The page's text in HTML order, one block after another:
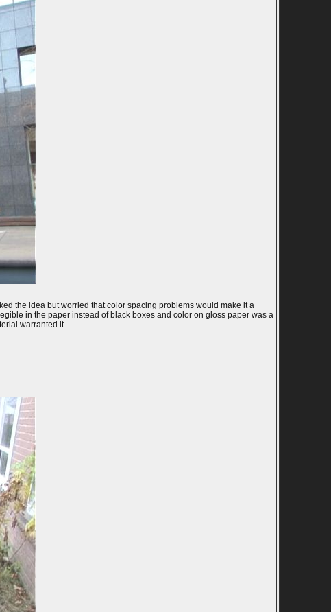
the idea but worried that color spacing problems would make it a
in the paper instead of black boxes and color on gloss paper was a
warranted it.